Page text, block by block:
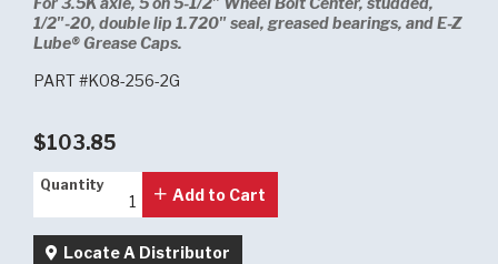
1/2"-20, double lip 1.720" seal, greased bearings, and E-Z
Lube® Grease Caps.
PART #K08-256-2G
$103.85
Quantity
Quantity
Add to Cart
Locate A Distributor